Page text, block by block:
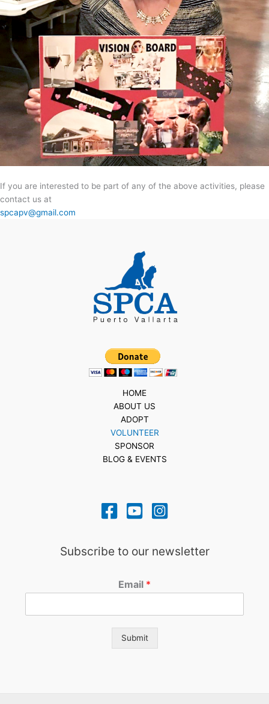
If you are interested to be part of any of the above activities, please
contact us at
spcapv@gmail.com
HOME
ABOUT US
ADOPT
VOLUNTEER
SPONSOR
BLOG & EVENTS
Subscribe to our newsletter
Email *
Submit